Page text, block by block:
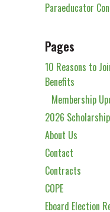
Paraeducator
Pages
10 Reasons to
Benefits
Membership
2026
About Us
Contact
Contracts
COPE
Eboard Election